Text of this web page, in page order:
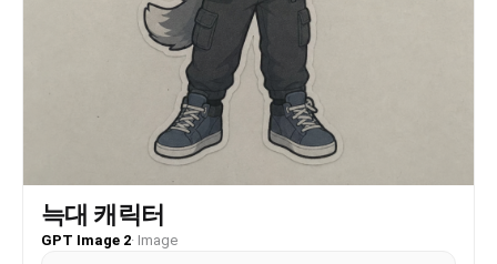
늑대 캐릭터
GPT Image 2· Image